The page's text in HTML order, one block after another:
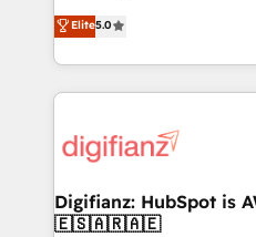
is there for you to: - Grow revenue, and run your
business more efficiently - Build stronger
more people - Get the most out of your HubSpot
investment
enable mid-market and
maximise their return from
growth. We modernise platforms, streamline
operations that are
supercharge revenue operations Key
Transformation / Web
Sales Consulting • Marketing
Elite5.0
Digifianz: HubSpot is
🇪🇸🇦🇷🇦🇪